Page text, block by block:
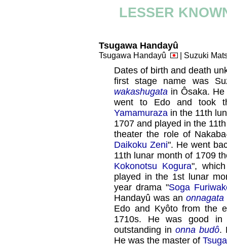
LESSER
Tsugawa Handayû
Tsugawa Handayû | Suzuki
Dates of birth and death
first stage name was
wakashugata in Ôsaka.
went to Edo and took
Yamamuraza in the 11th
1707 and played in the
theater the role of
Daikoku Zeni". He went
11th lunar month of 1709
Kokonotsu Kogura",
played in the 1st lunar
year drama "Soga
Handayû was anonnagata
Edo and Kyôto from the
1710s. He was good
outstanding inonna budô.
He was the master of